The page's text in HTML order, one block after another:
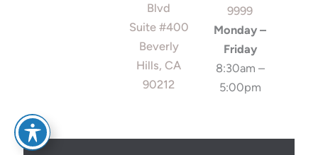
Blvd
Suite #400
Beverly
Hills, CA
90212
9999
Monday –
Friday
8:30am –
5:00pm